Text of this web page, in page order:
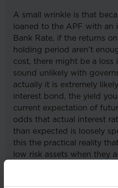
A small wrinkle is that
loaned to the APF with an
Bank Rate, if the returns
holding period aren’t
cost, there might be a loss
sound unlikely with
actually it is extremely
interest bond, the yield you
current expectation of
odds that actual interest
than expected is loosely
this the practical reality
low risk assets when they
expensive) and selling
economy is stronger and